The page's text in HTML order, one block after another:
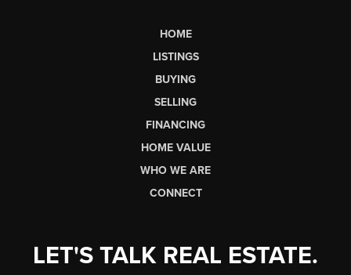
HOME
LISTINGS
BUYING
SELLING
FINANCING
HOME VALUE
WHO WE ARE
CONNECT
LET'S TALK REAL ESTATE.